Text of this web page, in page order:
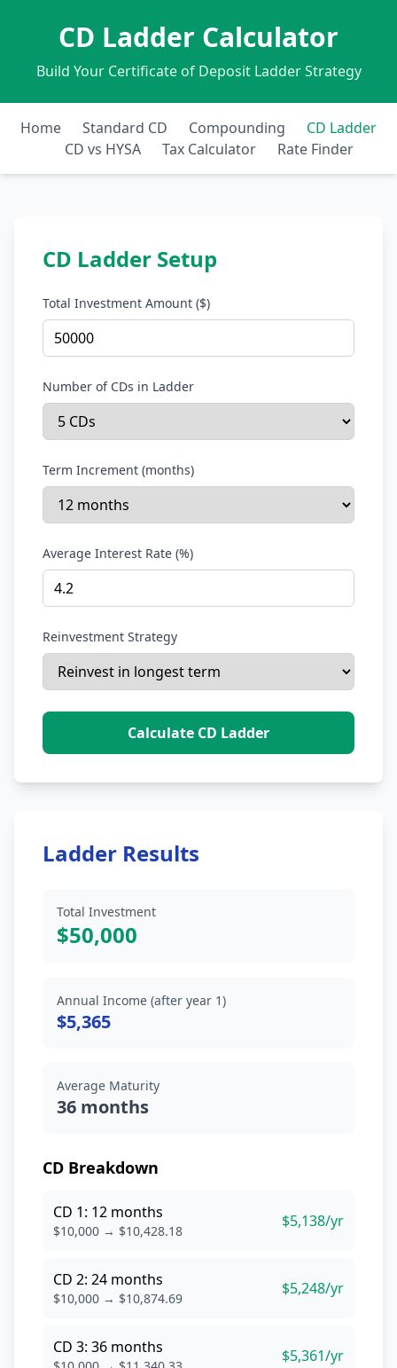
CD Ladder Calculator
Build Your Certificate of Deposit Ladder Strategy
Home Standard CD Compounding
CD Ladder
CD vs HYSA
Tax Calculator Rate Finder
CD Ladder Setup
Total Investment Amount ($)
Number of CDs in Ladder
Term Increment (months)
Average Interest Rate (%)
Reinvestment Strategy
Calculate CD Ladder
Ladder Results
Total Investment
$50,000
Annual Income (after year 1)
$5,365
Average Maturity
36 months
CD Breakdown
CD 1: 12 months
$10,000 → $10,428.18
$5,138/yr
CD 2: 24 months
$10,000 → $10,874.69
$5,248/yr
CD 3: 36 months $5,361/yr